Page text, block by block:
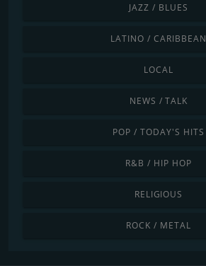
JAZZ / BLUES
LATINO / CARIBBEAN
LOCAL
NEWS / TALK
POP / TODAY'S HITS
R&B / HIP HOP
RELIGIOUS
ROCK / METAL